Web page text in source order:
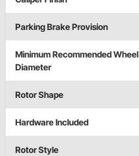
Parking Brake Provision
Minimum Recommended Wheel
Diameter
Rotor Shape
Hardware Included
Rotor Style